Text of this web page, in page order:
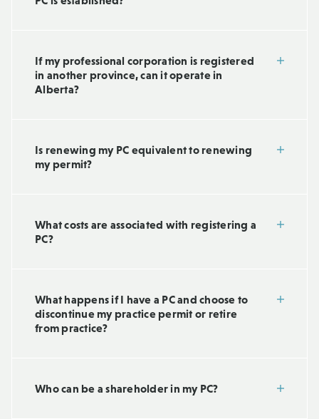
If my professional corporation is registered
in another province, can it operate in
Alberta?
Is renewing my PC equivalent to renewing
my permit?
What costs are associated with registering a
PC?
What happens if I have a PC and choose to
discontinue my practice permit or retire
from practice?
Who can be a shareholder in my PC?